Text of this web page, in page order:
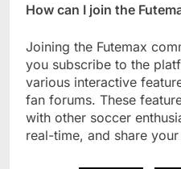
How can I join the
Joining the Futemax
you subscribe to the
various interactive
fan forums. These
with other soccer
real-time, and share